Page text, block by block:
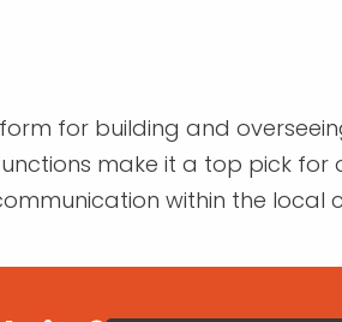
for building and
make it a top pick
within the local